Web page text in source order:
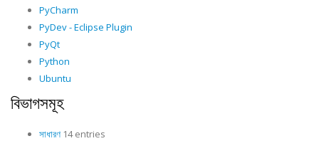
PyCharm
PyDev - Eclipse Plugin
PyQt
Python
Ubuntu
বিভাগসমূহ
সাধারণ 14 entries